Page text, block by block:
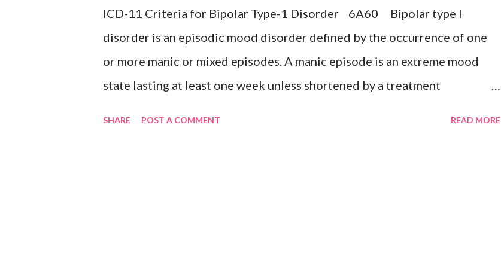
Inclusions: Seasonal depressive disorder Exclusions: ...
ICD-11 Criteria for Bipolar Type-1 Disorder 6A60 Bipolar type I
disorder is an episodic mood disorder defined by the occurrence of one
or more manic or mixed episodes. A manic episode is an extreme mood
state lasting at least one week unless shortened by a treatment
SHARE POST A COMMENT READ MORE